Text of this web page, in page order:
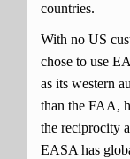
countries.
With no US
chose to use
as its western
than the FAA,
the reciprocity
EASA has